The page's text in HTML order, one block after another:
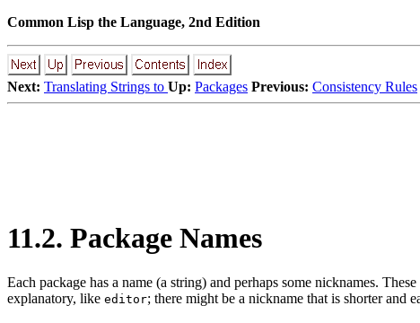
Common Lisp the Language, 2nd Edition
Next: Translating Strings to Up: Packages Previous: Consistency Rules
11.2. Package Names
Each package has a name (a string) and perhaps some nicknames.
explanatory, like editor; there might be a nickname that is shorter and